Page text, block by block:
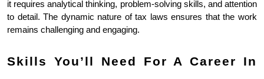
it requires analytical thinking, problem-solving skills, and attention
to detail. The dynamic nature of tax laws ensures that the work
remains challenging and engaging.
Skills You’ll Need For A Career In